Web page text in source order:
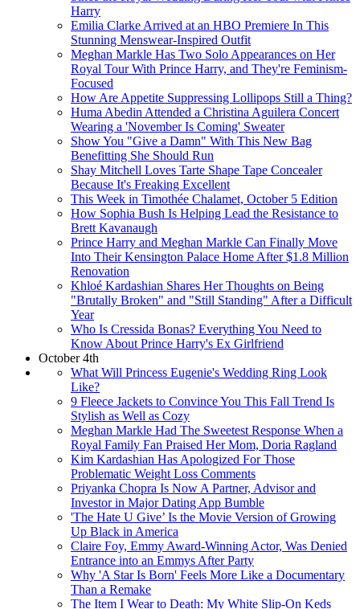
Harry
Emilia Clarke Arrived at an HBO Premiere In This
Stunning Menswear-Inspired Outfit
Meghan Markle Has Two Solo Appearances on Her
Royal Tour With Prince Harry, and They're Feminism-
Focused
How Are Appetite Suppressing Lollipops Still a Thing?
Huma Abedin Attended a Christina Aguilera Concert
Wearing a 'November Is Coming' Sweater
Show You "Give a Damn" With This New Bag
Benefitting She Should Run
Shay Mitchell Loves Tarte Shape Tape Concealer
Because It's Freaking Excellent
This Week in Timothée Chalamet, October 5 Edition
How Sophia Bush Is Helping Lead the Resistance to
Brett Kavanaugh
Prince Harry and Meghan Markle Can Finally Move
Into Their Kensington Palace Home After $1.8 Million
Renovation
Khloé Kardashian Shares Her Thoughts on Being
"Brutally Broken" and "Still Standing" After a Difficult
Year
Who Is Cressida Bonas? Everything You Need to
Know About Prince Harry's Ex Girlfriend
October 4th
What Will Princess Eugenie's Wedding Ring Look
Like?
9 Fleece Jackets to Convince You This Fall Trend Is
Stylish as Well as Cozy
Meghan Markle Had The Sweetest Response When a
Royal Family Fan Praised Her Mom, Doria Ragland
Kim Kardashian Has Apologized For Those
Problematic Weight Loss Comments
Priyanka Chopra Is Now A Partner, Advisor and
Investor in Major Dating App Bumble
'The Hate U Give’ Is the Movie Version of Growing
Up Black in America
Claire Foy, Emmy Award-Winning Actor, Was Denied
Entrance into an Emmys After Party
Why 'A Star Is Born' Feels More Like a Documentary
Than a Remake
The Item I Wear to Death: My White Slip-On Keds